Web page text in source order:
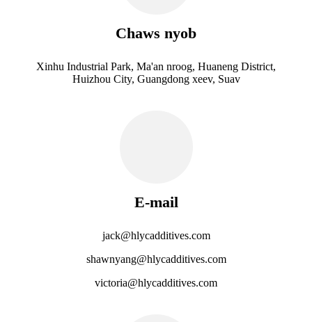
Chaws nyob
Xinhu Industrial Park, Ma'an nroog, Huaneng District,
Huizhou City, Guangdong xeev, Suav
E-mail
jack@hlycadditives.com
shawnyang@hlycadditives.com
victoria@hlycadditives.com